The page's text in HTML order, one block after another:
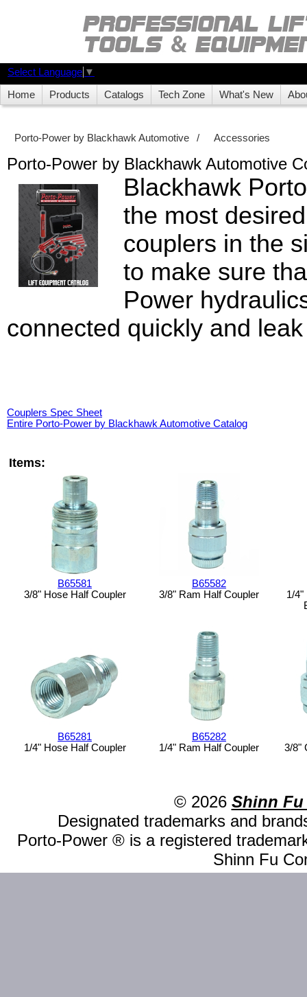
Select Language ▼
Home Products Catalogs Tech Zone What's New
Porto-Power by Blackhawk Automotive / Accessories
Porto-Power by Blackhawk Automotive
Blackhawk
the most
couplers in the
to make sure
Power
connected quickly and
Couplers Spec Sheet
Entire Porto-Power by Blackhawk Automotive Catalog
Items:
B65581
3/8" Hose Half Coupler
B65582
3/8" Ram Half Coupler
1/4"
B65281
1/4" Hose Half Coupler
B65282
1/4" Ram Half Coupler
3/8"
© 2026 Shinn Fu
Designated trademarks and
Porto-Power ® is a registered
Shinn Fu